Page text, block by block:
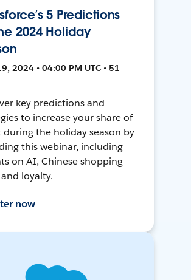
5 Predictions
2024 Holiday
2024 • 04:00 PM UTC • 51
key predictions and
to increase your share of
during the holiday season by
this webinar, including
on AI, Chinese shopping
loyalty.
now